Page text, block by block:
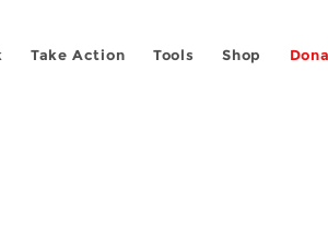
Take Action Tools Shop